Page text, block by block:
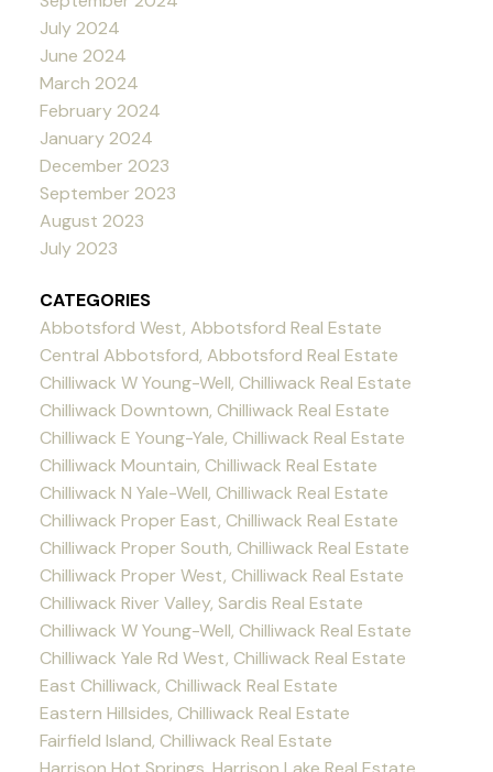
July 2024
June 2024
March 2024
February 2024
January 2024
December 2023
September 2023
August 2023
July 2023
CATEGORIES
Abbotsford West, Abbotsford Real Estate
Central Abbotsford, Abbotsford Real Estate
Chilliwack W Young-Well, Chilliwack Real Estate
Chilliwack Downtown, Chilliwack Real Estate
Chilliwack E Young-Yale, Chilliwack Real Estate
Chilliwack Mountain, Chilliwack Real Estate
Chilliwack N Yale-Well, Chilliwack Real Estate
Chilliwack Proper East, Chilliwack Real Estate
Chilliwack Proper South, Chilliwack Real Estate
Chilliwack Proper West, Chilliwack Real Estate
Chilliwack River Valley, Sardis Real Estate
Chilliwack W Young-Well, Chilliwack Real Estate
Chilliwack Yale Rd West, Chilliwack Real Estate
East Chilliwack, Chilliwack Real Estate
Eastern Hillsides, Chilliwack Real Estate
Fairfield Island, Chilliwack Real Estate